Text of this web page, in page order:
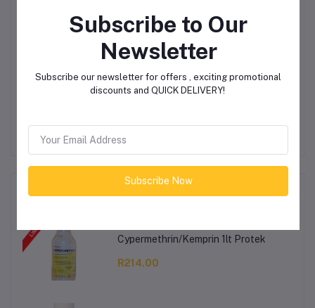
to submit your questions to seller
Other Questions
Top Selling Products
Cypermethrin/Kemprin 1lt Protek
R214.00
Subscribe to Our
Newsletter
Subscribe our newsletter for offers , exciting promotional
discounts and QUICK DELIVERY!
Subscribe Now